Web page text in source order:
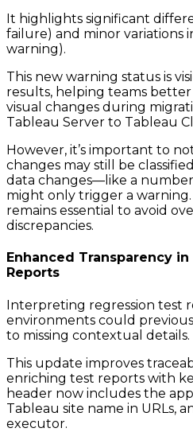
It highlights significant
failure) and minor variations
warning).
This new warning status is
results, helping teams better
visual changes during
Tableau Server to Tableau
However, it’s important to
changes may still be
data changes—like a
might only trigger a
remains essential to avoid
discrepancies.
Enhanced Transparency
Reports
Interpreting regression test
environments could
to missing contextual details.
This update improves
enriching test reports with
header now includes the
Tableau site name in URLs,
executor.